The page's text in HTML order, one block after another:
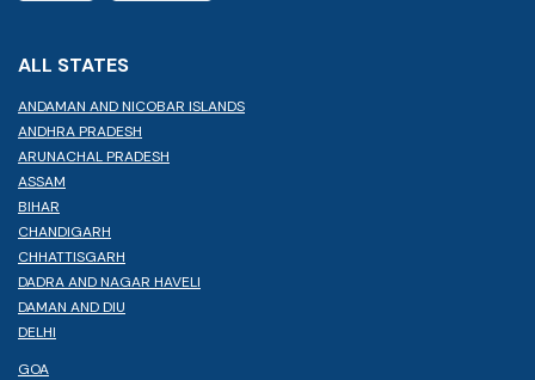
ALL STATES
ANDAMAN AND NICOBAR ISLANDS
ANDHRA PRADESH
ARUNACHAL PRADESH
ASSAM
BIHAR
CHANDIGARH
CHHATTISGARH
DADRA AND NAGAR HAVELI
DAMAN AND DIU
DELHI
GOA